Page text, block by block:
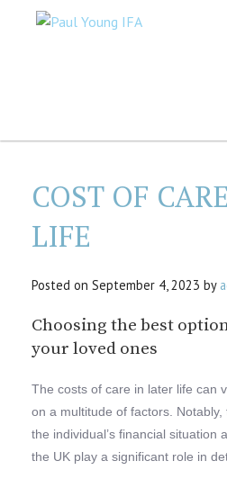
COST OF
LIFE
Posted on September 4, 2023 by
Choosing the best
your loved ones
The costs of care in later life can
on a multitude of factors.
the individual’s financial situation
the UK play a significant role in